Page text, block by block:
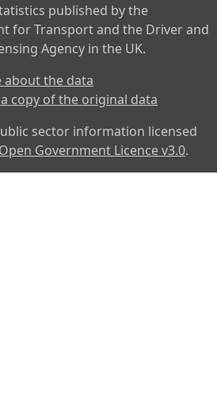
published by the
for Transport and the Driver and
Agency in the UK.
about the data
copy of the original data
sector information licensed
Open Government Licence v3.0.